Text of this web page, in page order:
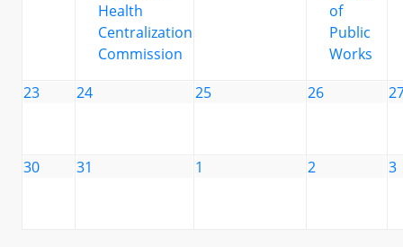
Health
Centralization
Commission
of
Public
Works
23 24 25 26
30 31 1 2 3